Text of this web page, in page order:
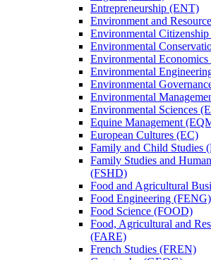
Entrepreneurship (ENT)
Environment and
Environmental
Environmental
Environmental
Environmental
Environmental
Environmental
Environmental Sciences
Equine Management
European Cultures (EC)
Family and Child Studies
Family Studies and
(FSHD)
Food and Agricultural
Food Engineering (FENG)
Food Science (FOOD)
Food, Agricultural and
(FARE)
French Studies (FREN)